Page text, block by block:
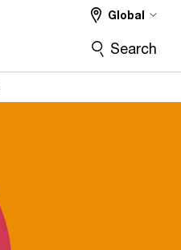
Global
Search